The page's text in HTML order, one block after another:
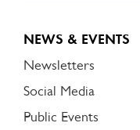
NEWS & EVENTS
Newsletters
Social Media
Public Events